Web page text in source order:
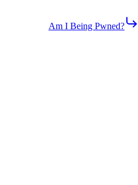
Am I Being Pwned?